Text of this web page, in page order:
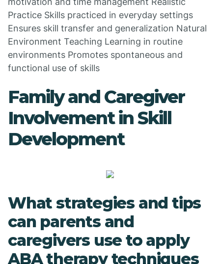
Practice Skills practiced in everyday settings
Ensures skill transfer and generalization Natural
Environment Teaching Learning in routine
environments Promotes spontaneous and
functional use of skills
Family and Caregiver
Involvement in Skill
Development
What strategies and tips
can parents and
caregivers use to apply
ABA therapy techniques